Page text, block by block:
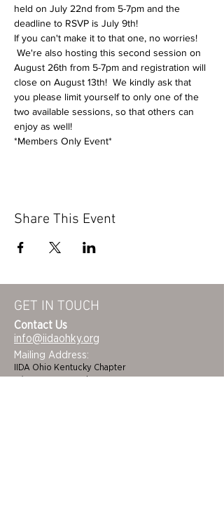
held on July 22nd from 5-7pm and the
deadline to RSVP is July 9th!
If you can't make it to that one, no worries!
We're also hosting this second session on
August 26th from 5-7pm and registration will
close on August 13th!  We kindly ask that
you please limit yourself to only one of the
two available sessions, so that others can
enjoy as well!
*Members Only Event*
Share This Event
GET IN TOUCH
Contact Us
info@iidaohky.org
Mailing Address:
IIDA Ohio Kentucky Chapter
c/o Barrett Mroczka